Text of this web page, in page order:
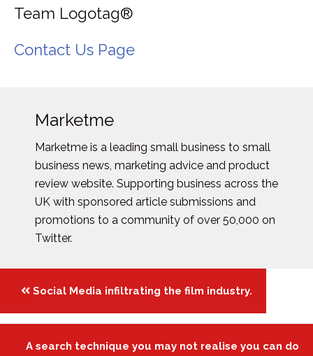
Team Logotag®
Contact Us Page
Marketme
Marketme is a leading small business to small
business news, marketing advice and product
review website. Supporting business across the
UK with sponsored article submissions and
promotions to a community of over 50,000 on
Twitter.
Posts
navigation
Social Media infiltrating the film industry.
A search technique you may not realise you can do